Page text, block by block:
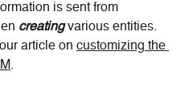
is sent from
creating various entities.
article on customizing the
.